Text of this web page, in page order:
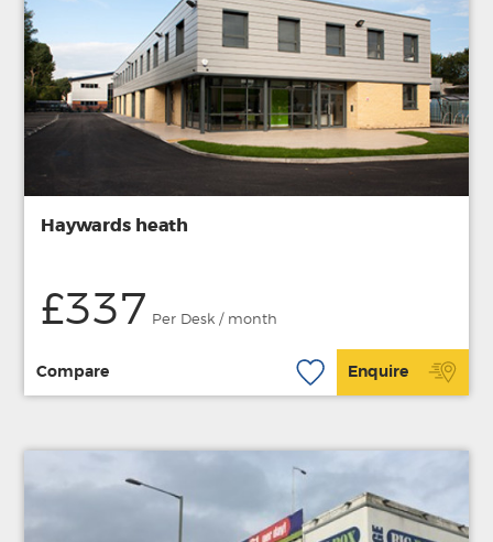
Haywards heath
£337 Per Desk / month
Compare Enquire